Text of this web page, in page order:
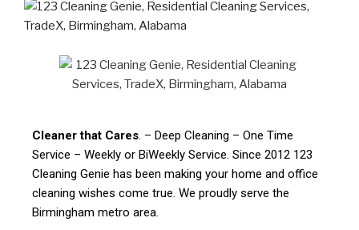
Cleaner that Cares. – Deep Cleaning – One Time
Service – Weekly or BiWeekly Service. Since 2012 123
Cleaning Genie has been making your home and office
cleaning wishes come true. We proudly serve the
Birmingham metro area.